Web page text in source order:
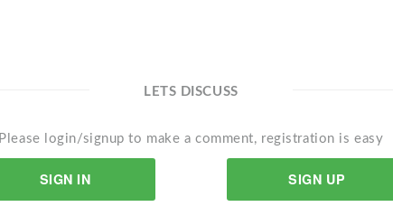
LETS DISCUSS
Please login/signup to make a comment, registration is easy
SIGN IN SIGN UP